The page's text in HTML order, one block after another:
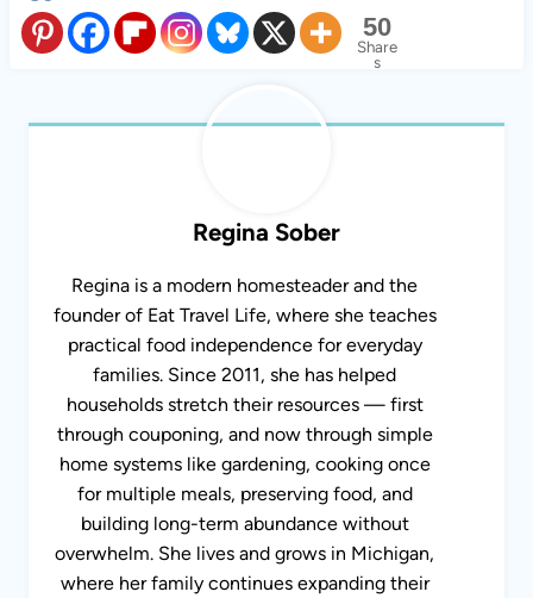
50
Share
s
Regina Sober
Regina is a modern homesteader and the
founder of Eat Travel Life, where she teaches
practical food independence for everyday
families. Since 2011, she has helped
households stretch their resources — first
through couponing, and now through simple
home systems like gardening, cooking once
for multiple meals, preserving food, and
building long-term abundance without
overwhelm. She lives and grows in Michigan,
where her family continues expanding their